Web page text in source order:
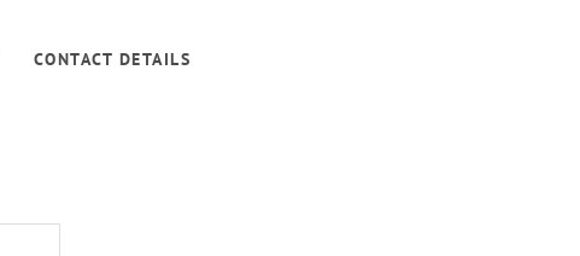
CONTACT DETAILS